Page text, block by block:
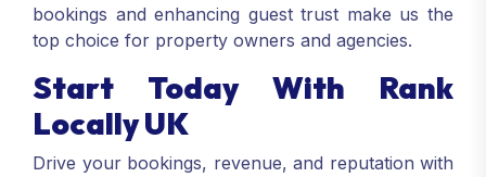
bookings and enhancing guest trust make us the
top choice for property owners and agencies.
Start Today With Rank
Locally UK
Drive your bookings, revenue, and reputation with